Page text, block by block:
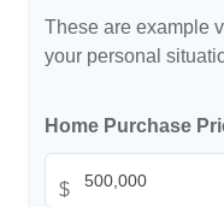
These are example
your personal
Home Purchase
$